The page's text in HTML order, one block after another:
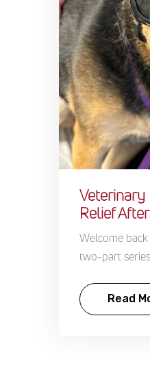
Veterinary
Relief
Welcome
two-part
Read